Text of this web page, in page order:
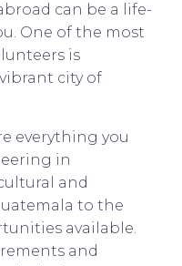
can be a life-
One of the most
is
city of
everything you
in
and
to the
available.
and